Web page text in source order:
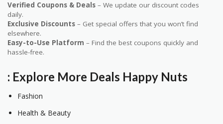
Verified Coupons & Deals – We update our discount codes
daily.
Exclusive Discounts – Get special offers that you won’t find
elsewhere.
Easy-to-Use Platform – Find the best coupons quickly and
hassle-free.
: Explore More Deals Happy Nuts
Fashion
Health & Beauty